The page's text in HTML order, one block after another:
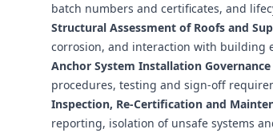
batch numbers and certificates, and
Structural Assessment of Roofs and
corrosion, and interaction with building
Anchor System Installation
procedures, testing and sign-off
Inspection, Re‑Certification and
reporting, isolation of unsafe systems